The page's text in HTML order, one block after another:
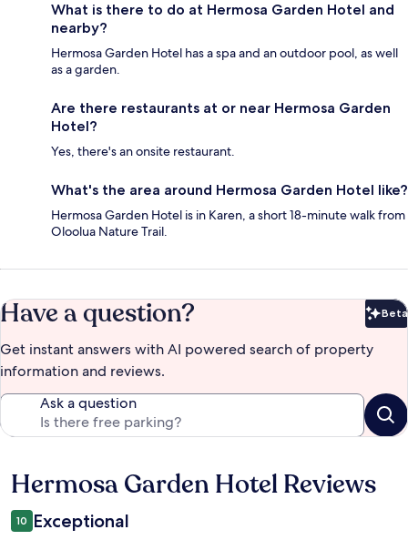
What is there to do at Hermosa Garden Hotel and
nearby?
Hermosa Garden Hotel has a spa and an outdoor pool, as well
as a garden.
Are there restaurants at or near Hermosa Garden
Hotel?
Yes, there's an onsite restaurant.
What's the area around Hermosa Garden Hotel like?
Hermosa Garden Hotel is in Karen, a short 18-minute walk from
Oloolua Nature Trail.
Have a question? Beta
Get instant answers with AI powered search of property
information and reviews.
Ask a question
Reviews
Hermosa Garden Hotel Reviews
10 Exceptional